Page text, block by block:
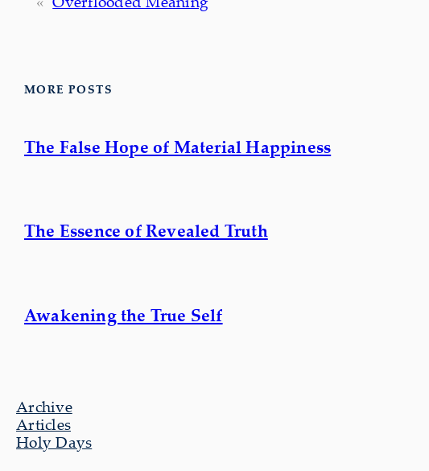
MORE POSTS
The False Hope of Material Happiness
The Essence of Revealed Truth
Awakening the True Self
Archive
Articles
Holy Days